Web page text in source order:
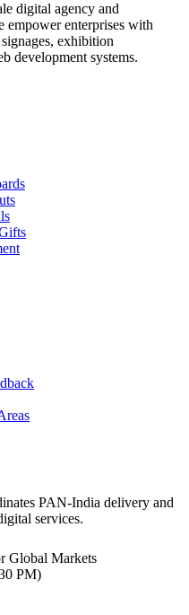
digital agency and
empower enterprises with
exhibition
development systems.
PAN-India delivery and
services.
Global Markets
PM)